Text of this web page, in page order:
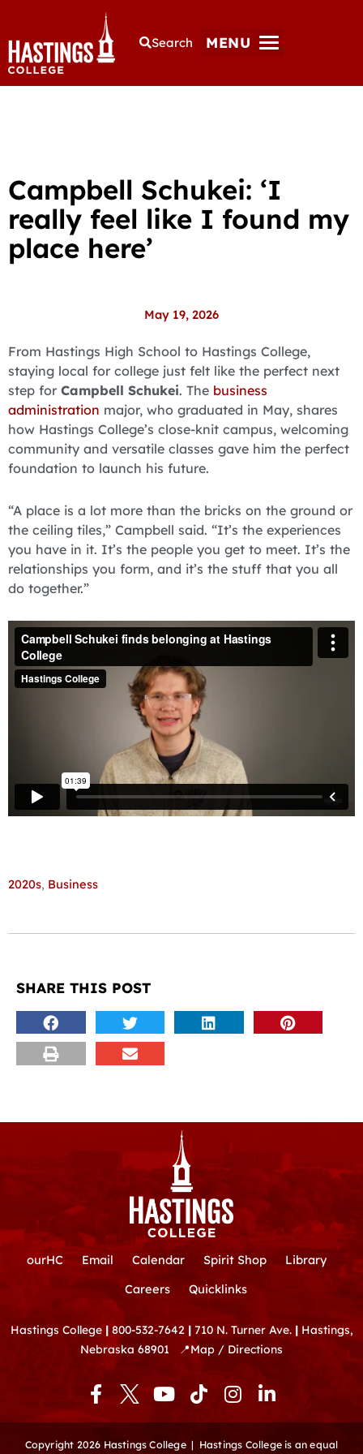
Search MENU
Campbell Schukei: ‘I
really feel like I found my
place here’
May 19, 2026
From Hastings High School to Hastings College,
staying local for college just felt like the perfect next
step for Campbell Schukei. The business
administration major, who graduated in May, shares
how Hastings College’s close-knit campus, welcoming
community and versatile classes gave him the perfect
foundation to launch his future.
“A place is a lot more than the bricks on the ground or
the ceiling tiles,” Campbell said. “It’s the experiences
you have in it. It’s the people you get to meet. It’s the
relationships you form, and it’s the stuff that you all
do together.”
2020s, Business
SHARE THIS POST
ourHC Email Calendar Spirit Shop
Library
Careers
Quicklinks
Hastings College | 800-532-7642 | 710 N. Turner Ave. |Hastings,
Nebraska 68901
📍Map / Directions
F
a
c
e
Y
o
u
t
T
i
k
t
I
n
s
t
L
i
n
k
Copyright 2026 Hastings College | Hastings College is an equal